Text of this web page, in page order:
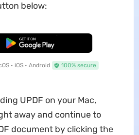
below:
Free Download
• iOS • Android 100% secure
UPDF on your Mac,
away and continue to
document by clicking the